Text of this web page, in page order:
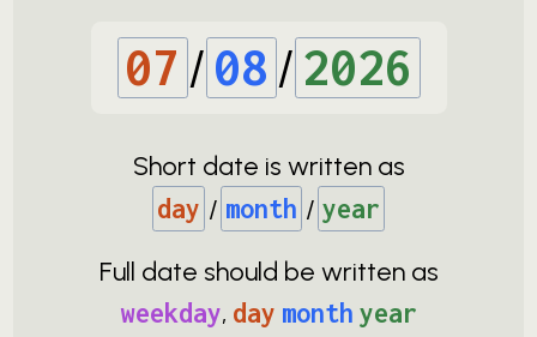
07 / 08 / 2026
Short date is written as
day / month / year
Full date should be written as
weekday, day month year